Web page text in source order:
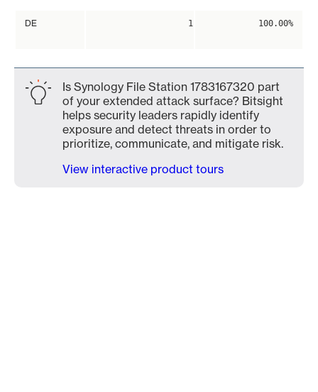
DE 1 100.00%
Is Synology File Station 1783167320 part
of your extended attack surface? Bitsight
helps security leaders rapidly identify
exposure and detect threats in order to
prioritize, communicate, and mitigate risk.
View interactive product tours